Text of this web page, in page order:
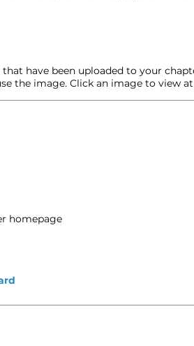
have been uploaded to your
the image. Click an image to view at
homepage